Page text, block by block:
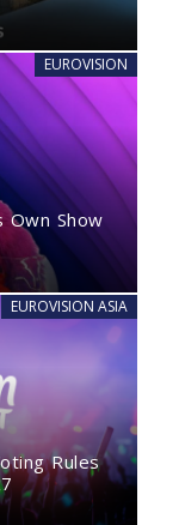
EUROVISION
Own Show
EUROVISION ASIA
Rules